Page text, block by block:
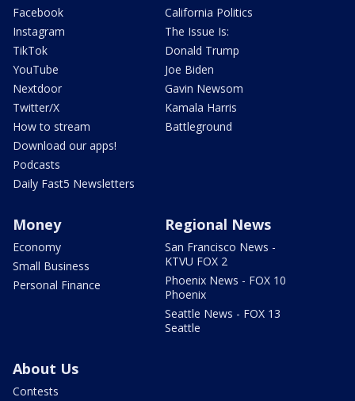
Facebook
Instagram
TikTok
YouTube
Nextdoor
Twitter/X
How to stream
Download our apps!
Podcasts
Daily Fast5 Newsletters
California Politics
The Issue Is:
Donald Trump
Joe Biden
Gavin Newsom
Kamala Harris
Battleground
Money
Economy
Small Business
Personal Finance
Regional News
San Francisco News -
KTVU FOX 2
Phoenix News - FOX 10
Phoenix
Seattle News - FOX 13
Seattle
About Us
Contests